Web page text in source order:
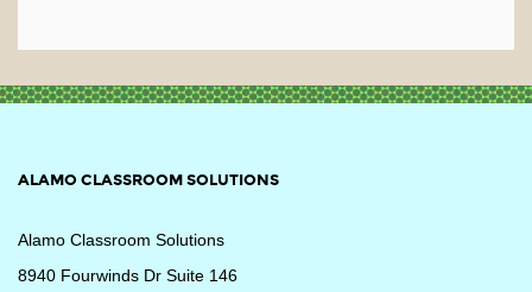
ALAMO CLASSROOM SOLUTIONS
Alamo Classroom Solutions
8940 Fourwinds Dr Suite 146